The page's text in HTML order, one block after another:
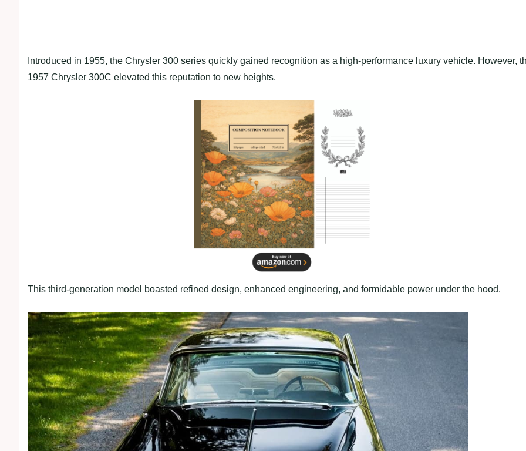
Introduced in 1955, the Chrysler 300 series quickly gained recognition as a high-performance luxury vehicle. However,
1957 Chrysler 300C elevated this reputation to new heights.
This third-generation model boasted refined design, enhanced engineering, and formidable power under the hood.